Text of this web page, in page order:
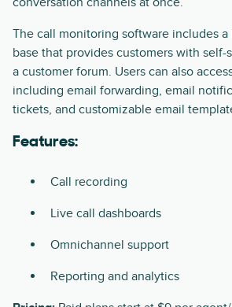
The call monitoring software includes
base that provides customers with self-
a customer forum. Users can also
including email forwarding, email
tickets, and customizable email
Features:
Call recording
Live call dashboards
Omnichannel support
Reporting and analytics